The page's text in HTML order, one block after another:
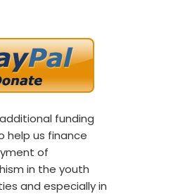
funding
help us finance
of
in the youth
and especially in